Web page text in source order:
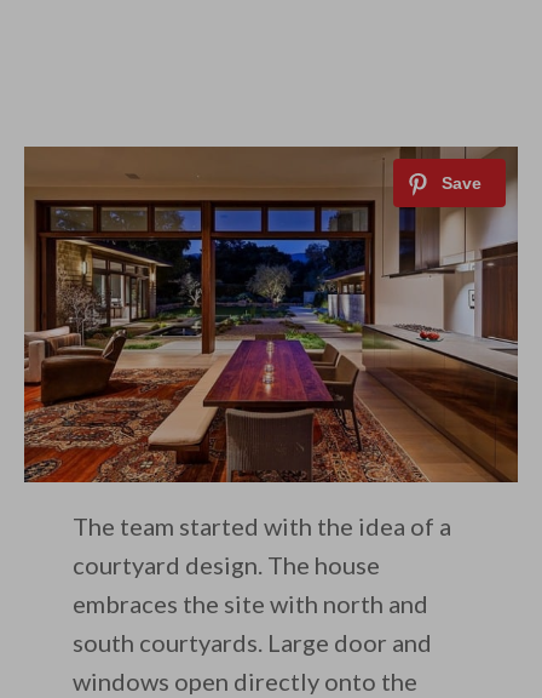
The team started with the idea of a
courtyard design. The house
embraces the site with north and
south courtyards. Large door and
windows open directly onto the